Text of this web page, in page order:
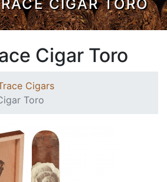
CIGAR TORO
Cigar Toro
Cigars
Toro